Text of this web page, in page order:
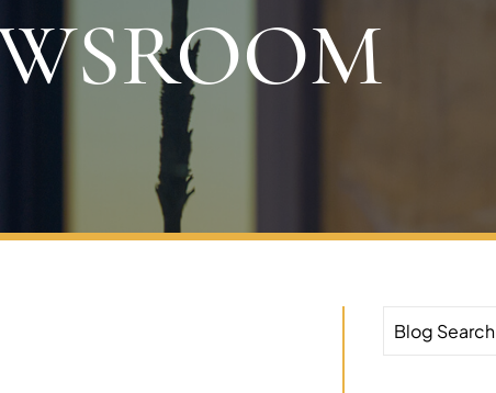
Blog Search